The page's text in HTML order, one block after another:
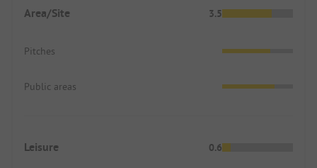
Area/Site 3.5
Pitches
Public areas
Leisure 0.6